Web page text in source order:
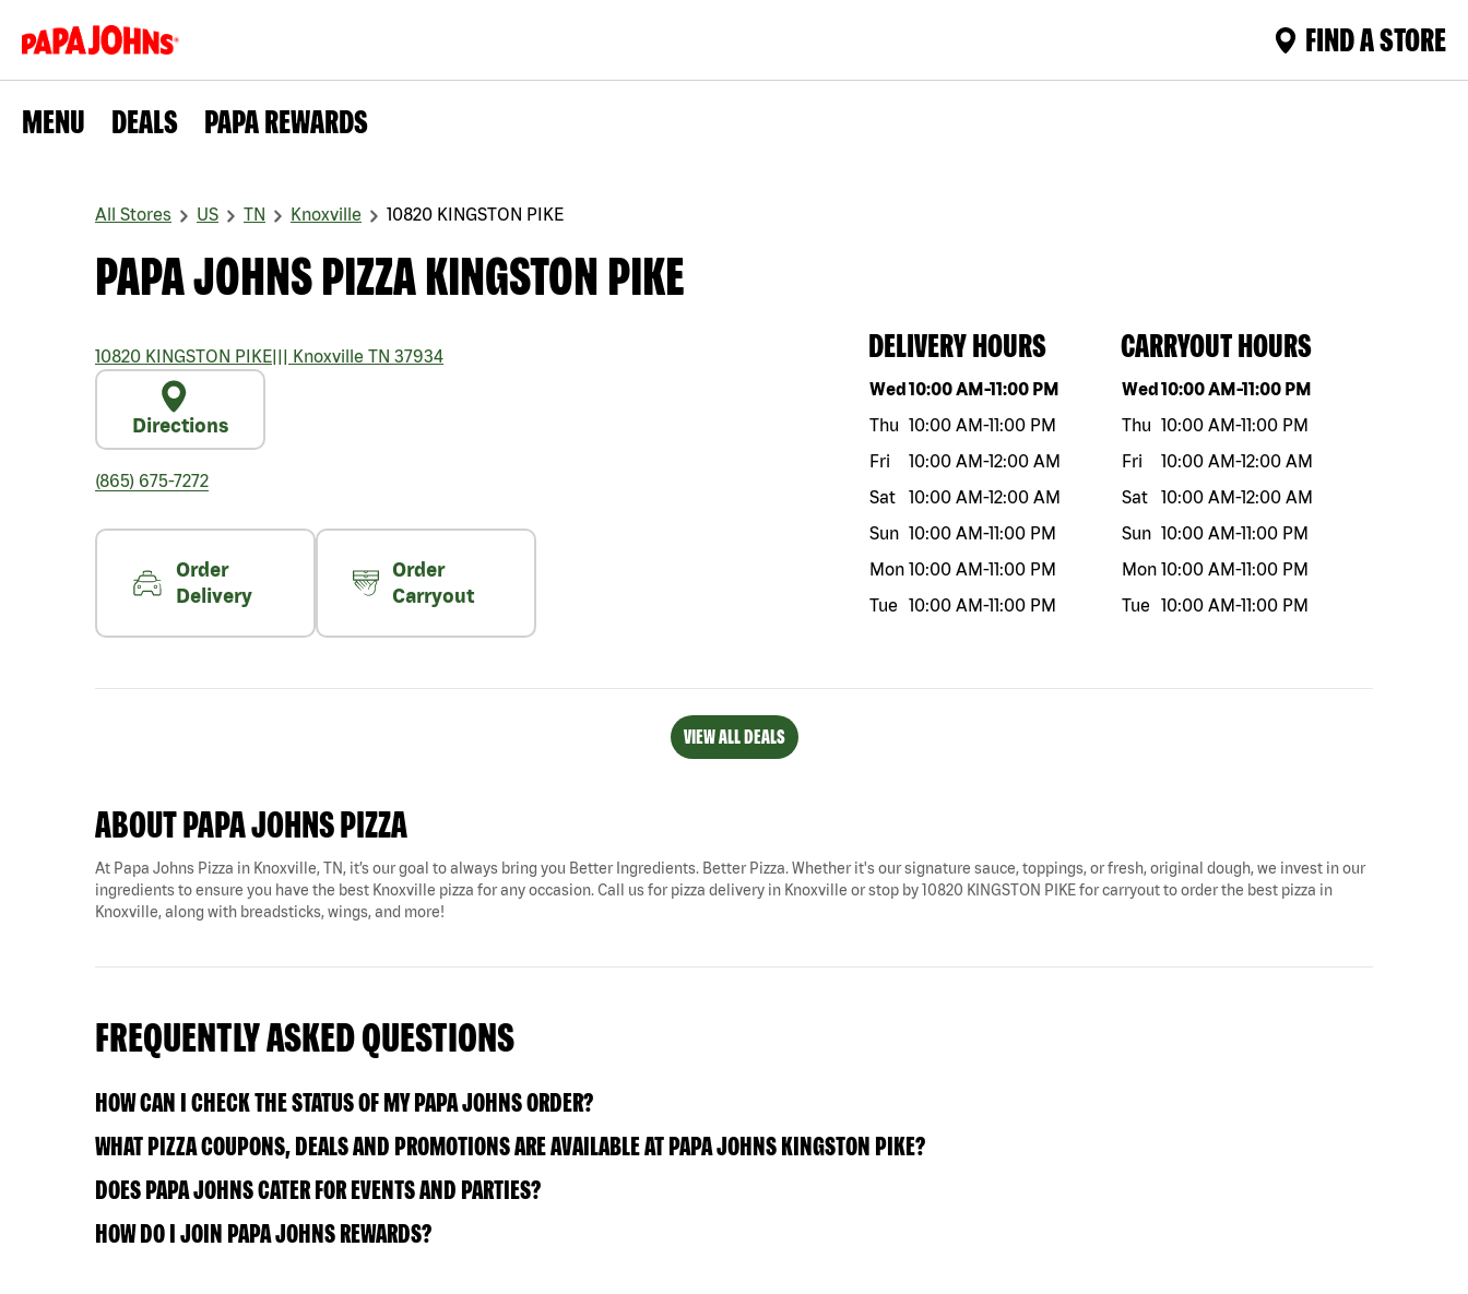
FIND A STORE
MENU DEALS PAPA REWARDS
All Stores US TN Knoxville 10820 KINGSTON PIKE
PAPA JOHNS PIZZA KINGSTON PIKE
10820 KINGSTON PIKE||| Knoxville TN 37934
Directions
(865) 675-7272
Order
Delivery
Order
Carryout
DELIVERY HOURS
Day of the weekHours
Wed10:00 AM-11:00 PM
Thu 10:00 AM-11:00 PM
Fri
10:00 AM-12:00 AM
Sat
10:00 AM-12:00 AM
Sun 10:00 AM-11:00 PM
Mon 10:00 AM-11:00 PM
Tue
10:00 AM-11:00 PM
CARRYOUT HOURS
Day of the weekHours
Wed10:00 AM-11:00 PM
Thu 10:00 AM-11:00 PM
Fri
10:00 AM-12:00 AM
Sat
10:00 AM-12:00 AM
Sun 10:00 AM-11:00 PM
Mon 10:00 AM-11:00 PM
Tue
10:00 AM-11:00 PM
VIEW ALL DEALS
ABOUT PAPA JOHNS PIZZA
At Papa Johns Pizza in Knoxville, TN, it’s our goal to always bring you Better Ingredients. Better Pizza. Whether it's our signature sauce, toppings, or fresh, original dough, we invest in our
ingredients to ensure you have the best Knoxville pizza for any occasion. Call us for pizza delivery in Knoxville or stop by 10820 KINGSTON PIKE for carryout to order the best pizza in
Knoxville, along with breadsticks, wings, and more!
FREQUENTLY ASKED QUESTIONS
HOW CAN I CHECK THE STATUS OF MY PAPA JOHNS ORDER?
WHAT PIZZA COUPONS, DEALS AND PROMOTIONS ARE AVAILABLE AT PAPA JOHNS KINGSTON PIKE?
DOES PAPA JOHNS CATER FOR EVENTS AND PARTIES?
HOW DO I JOIN PAPA JOHNS REWARDS?